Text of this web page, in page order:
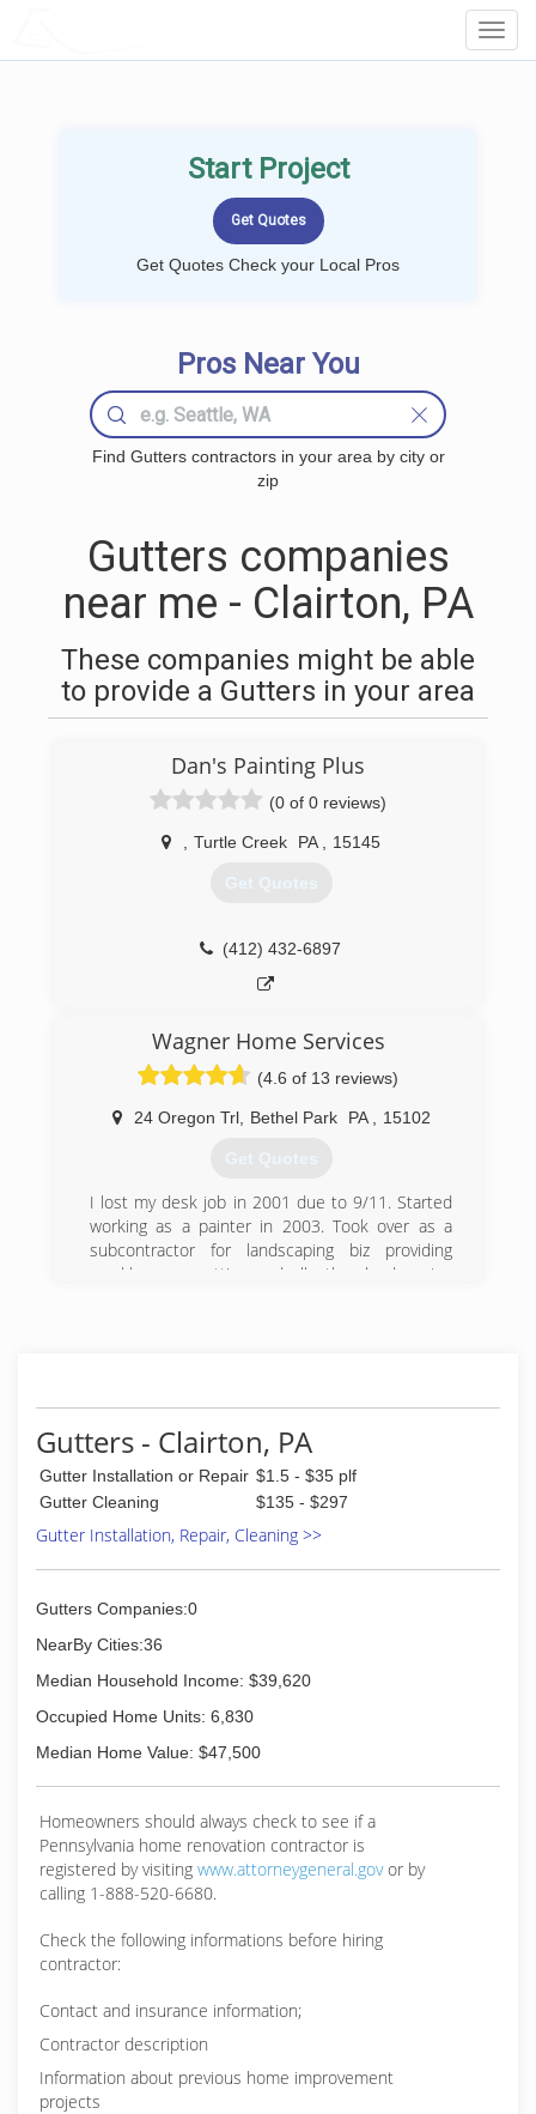
Start Project
Get Quotes Check your Local Pros
Pros Near You
Find Gutters contractors in your area by city or
zip
Gutters companies
near me - Clairton, PA
These companies might be able
to provide a Gutters in your area
Dan's Painting Plus
(0 of 0 reviews)
Turtle Creek PA 15145
Get Quotes
(412) 432-6897
Wagner Home Services
(4.6 of 13 reviews)
24 Oregon Trl, Bethel Park PA 15102
Get Quotes
I lost my desk job in 2001 due to 9/11. Started
working as a painter in 2003. Took over as a
subcontractor for landscaping biz providing
weekly grass cutting and all other landscaping
Gutters - Clairton, PA
Gutter Installation or Repair $1.5 - $35 plf
Gutter Cleaning
$135 - $297
Gutter Installation, Repair, Cleaning >>
Gutters Companies:0
NearBy Cities:36
Median Household Income: $39,620
Occupied Home Units: 6,830
Median Home Value: $47,500
Homeowners should always check to see if a
Pennsylvania home renovation contractor is
registered by visiting www.attorneygeneral.govor by
calling 1-888-520-6680.
Check the following informations before hiring
contractor:
Contact and insurance information;
Contractor description
Information about previous home improvement
projects